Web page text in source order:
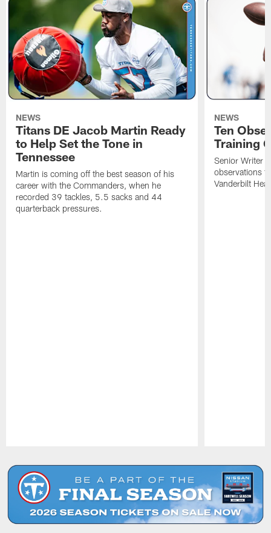
NEWS
Titans DE Jacob Martin Ready
to Help Set the Tone in
Tennessee
Martin is coming off the best season of his
career with the Commanders, when he
recorded 39 tackles, 5.5 sacks and 44
quarterback pressures.
NEWS
Ten
Training
Senior Writer
observations
Vanderbilt